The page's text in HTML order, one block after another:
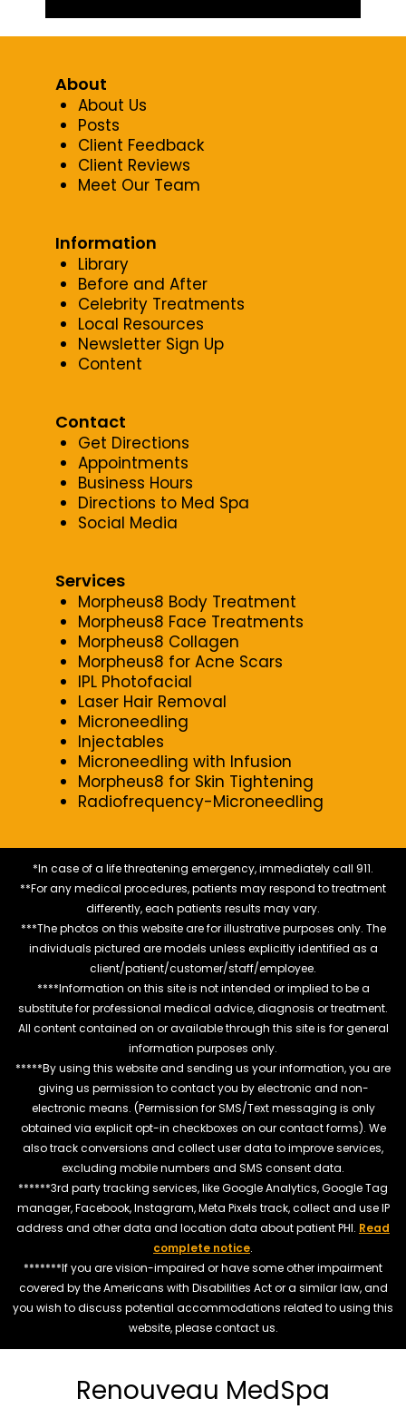
About
About Us
Posts
Client Feedback
Client Reviews
Meet Our Team
Information
Library
Before and After
Celebrity Treatments
Local Resources
Newsletter Sign Up
Content
Contact
Get Directions
Appointments
Business Hours
Directions to Med Spa
Social Media
Services
Morpheus8 Body Treatment
Morpheus8 Face Treatments
Morpheus8 Collagen
Morpheus8 for Acne Scars
IPL Photofacial
Laser Hair Removal
Microneedling
Injectables
Microneedling with Infusion
Morpheus8 for Skin Tightening
Radiofrequency-Microneedling
*In case of a life threatening emergency, immediately call 911.
**For any medical procedures, patients may respond to treatment
differently, each patients results may vary.
***The photos on this website are for illustrative purposes only. The
individuals pictured are models unless explicitly identified as a
client/patient/customer/staff/employee.
****Information on this site is not intended or implied to be a
substitute for professional medical advice, diagnosis or treatment.
All content contained on or available through this site is for general
information purposes only.
*****By using this website and sending us your information, you are
giving us permission to contact you by electronic and non-
electronic means. (Permission for SMS/Text messaging is only
obtained via explicit opt-in checkboxes on our contact forms). We
also track conversions and collect user data to improve services,
excluding mobile numbers and SMS consent data.
******3rd party tracking services, like Google Analytics, Google Tag
manager, Facebook, Instagram, Meta Pixels track, collect and use IP
address and other data and location data about patient PHI. Read
complete notice.
*******If you are vision-impaired or have some other impairment
covered by the Americans with Disabilities Act or a similar law, and
you wish to discuss potential accommodations related to using this
website, please contact us.
Renouveau MedSpa